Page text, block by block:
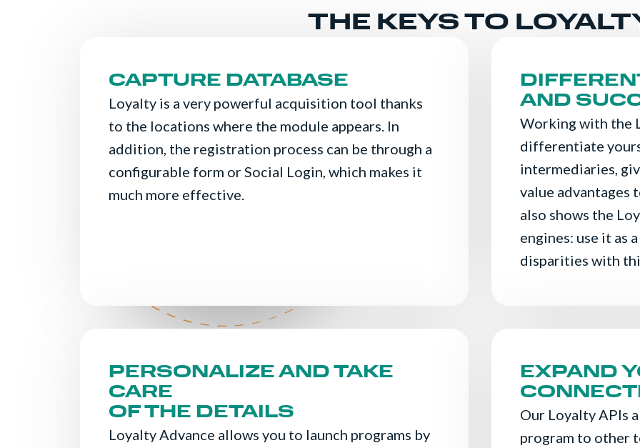
THE KEYS TO
CAPTURE DATABASE
Loyalty is a very powerful acquisition tool thanks
to the locations where the module appears. In
addition, the registration process can be through a
configurable form or Social Login, which makes it
much more effective.
AND
Working with the
differentiate
intermediaries,
value advantages
also shows the
engines: use it as
disparities with
PERSONALIZE AND TAKE
CARE
OF THE DETAILS
Loyalty Advance allows you to launch programs by
EXPAND
Our Loyalty APIs
program to other